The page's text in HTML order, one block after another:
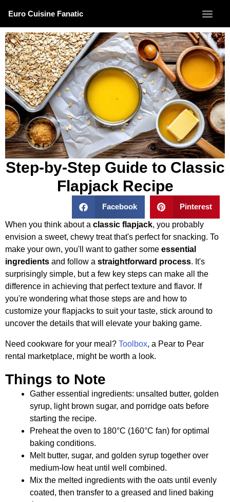
Euro Cuisine Fanatic
Step-by-Step Guide to Classic
Flapjack Recipe
Facebook Pinterest
When you think about a classic flapjack, you probably
envision a sweet, chewy treat that's perfect for snacking. To
make your own, you'll want to gather some essential
ingredients and follow a straightforward process. It's
surprisingly simple, but a few key steps can make all the
difference in achieving that perfect texture and flavor. If
you're wondering what those steps are and how to
customize your flapjacks to suit your taste, stick around to
uncover the details that will elevate your baking game.
Need cookware for your meal? Toolbox, a Pear to Pear
rental marketplace, might be worth a look.
Things to Note
Gather essential ingredients: unsalted butter, golden
syrup, light brown sugar, and porridge oats before
starting the recipe.
Preheat the oven to 180°C (160°C fan) for optimal
baking conditions.
Melt butter, sugar, and golden syrup together over
medium-low heat until well combined.
Mix the melted ingredients with the oats until evenly
coated, then transfer to a greased and lined baking